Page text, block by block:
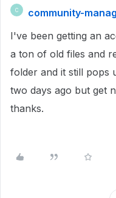
C
community-
I've been getting an
a ton of old files and
folder and it still pops
two days ago but get
thanks.